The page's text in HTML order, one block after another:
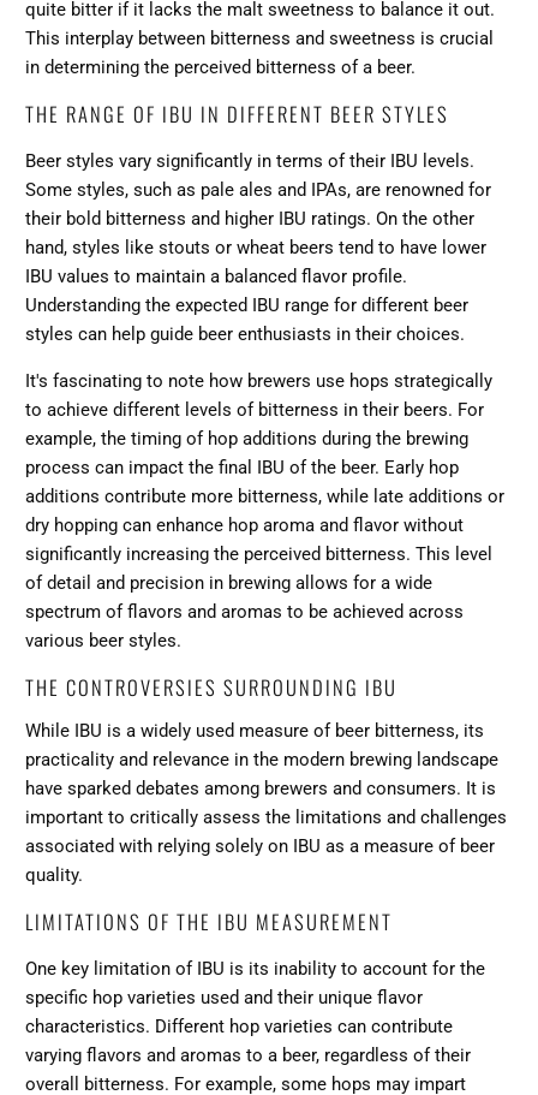
quite bitter if it lacks the malt sweetness to balance it out.
This interplay between bitterness and sweetness is crucial
in determining the perceived bitterness of a beer.
THE RANGE OF IBU IN DIFFERENT BEER STYLES
Beer styles vary significantly in terms of their IBU levels.
Some styles, such as pale ales and IPAs, are renowned for
their bold bitterness and higher IBU ratings. On the other
hand, styles like stouts or wheat beers tend to have lower
IBU values to maintain a balanced flavor profile.
Understanding the expected IBU range for different beer
styles can help guide beer enthusiasts in their choices.
It's fascinating to note how brewers use hops strategically
to achieve different levels of bitterness in their beers. For
example, the timing of hop additions during the brewing
process can impact the final IBU of the beer. Early hop
additions contribute more bitterness, while late additions or
dry hopping can enhance hop aroma and flavor without
significantly increasing the perceived bitterness. This level
of detail and precision in brewing allows for a wide
spectrum of flavors and aromas to be achieved across
various beer styles.
THE CONTROVERSIES SURROUNDING IBU
While IBU is a widely used measure of beer bitterness, its
practicality and relevance in the modern brewing landscape
have sparked debates among brewers and consumers. It is
important to critically assess the limitations and challenges
associated with relying solely on IBU as a measure of beer
quality.
LIMITATIONS OF THE IBU MEASUREMENT
One key limitation of IBU is its inability to account for the
specific hop varieties used and their unique flavor
characteristics. Different hop varieties can contribute
varying flavors and aromas to a beer, regardless of their
overall bitterness. For example, some hops may impart